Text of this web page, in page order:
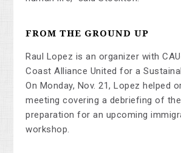
FROM THE GROUND UP
Raul Lopez is an organizer with
Coast Alliance United for a
On Monday, Nov. 21, Lopez helped
meeting covering a debriefing of
preparation for an upcoming
workshop.